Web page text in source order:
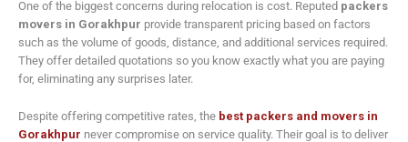
One of the biggest concerns during relocation is cost. Reputed packers
movers in Gorakhpur provide transparent pricing based on factors
such as the volume of goods, distance, and additional services required.
They offer detailed quotations so you know exactly what you are paying
for, eliminating any surprises later.
Despite offering competitive rates, the best packers and movers in
Gorakhpur never compromise on service quality. Their goal is to deliver